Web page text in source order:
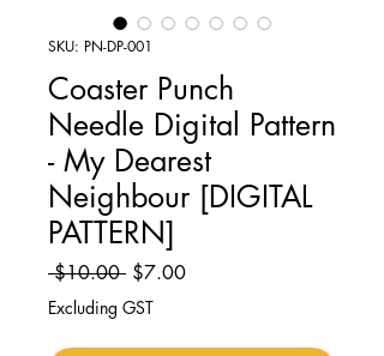
SKU: PN-DP-001
Coaster Punch
Needle Digital Pattern
- My Dearest
Neighbour [DIGITAL
PATTERN]
$10.00 Regular
Price
$7.00Sale
Excluding GST